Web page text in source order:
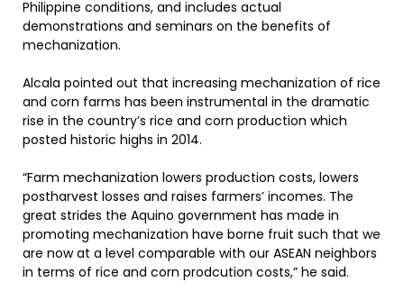
Philippine conditions, and includes actual
demonstrations and seminars on the benefits of
mechanization.
Alcala pointed out that increasing mechanization of rice
and corn farms has been instrumental in the dramatic
rise in the country’s rice and corn production which
posted historic highs in 2014.
“Farm mechanization lowers production costs, lowers
postharvest losses and raises farmers’ incomes. The
great strides the Aquino government has made in
promoting mechanization have borne fruit such that we
are now at a level comparable with our ASEAN neighbors
in terms of rice and corn prodcution costs,” he said.